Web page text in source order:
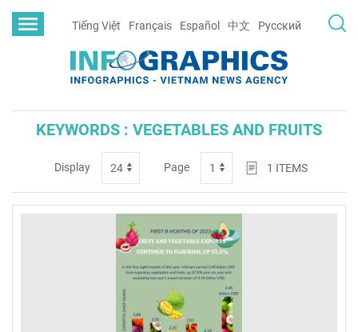
Tiếng Việt Français Español 中文 Русский
KEYWORDS : VEGETABLES AND FRUITS
Display Page 1 ITEMS